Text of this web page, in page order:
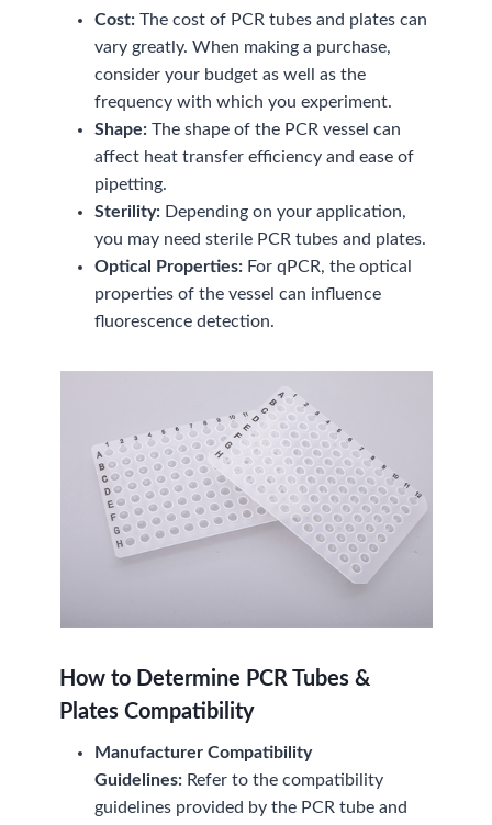
Cost: The cost of PCR tubes and plates can
vary greatly. When making a purchase,
consider your budget as well as the
frequency with which you experiment.
Shape:The shape of the PCR vessel can
affect heat transfer efficiency and ease of
pipetting.
Sterility: Depending on your application,
you may need sterile PCR tubes and plates.
Optical Properties: For qPCR, the optical
properties of the vessel can influence
fluorescence detection.
How to Determine PCR Tubes &
Plates Compatibility
Manufacturer Compatibility
Guidelines: Refer to the compatibility
guidelines provided by the PCR tube and